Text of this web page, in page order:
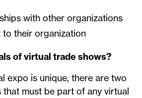
with other organizations
their organization
of virtual trade shows?
expo is unique, there are two
that must be part of any virtual